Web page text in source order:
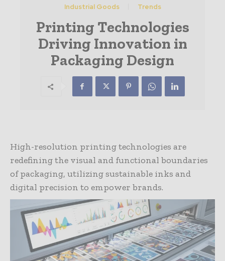
Industrial Goods Trends
Printing Technologies
Driving Innovation in
Packaging Design
High-resolution printing technologies are
redefining the visual and functional boundaries
of packaging, utilizing sustainable inks and
digital precision to empower brands.